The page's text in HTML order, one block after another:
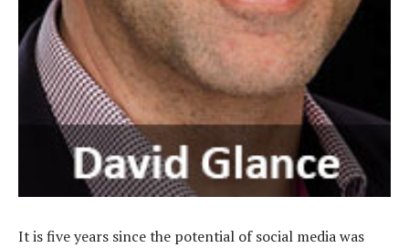
It is five years since the potential of social media was